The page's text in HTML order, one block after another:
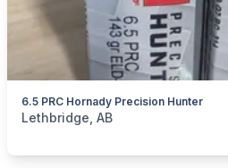
6.5 PRC Hornady Precision Hunter
categories:Sporting GoodsGuns
Lethbridge, AB